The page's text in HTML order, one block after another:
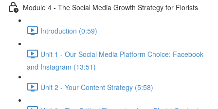
Module 4 - The Social Media Growth Strategy for Florists
Introduction (0:59)
Unit 1 - Our Social Media Platform Choice: Facebook
and Instagram (13:51)
Unit 2 - Your Content Strategy (5:58)